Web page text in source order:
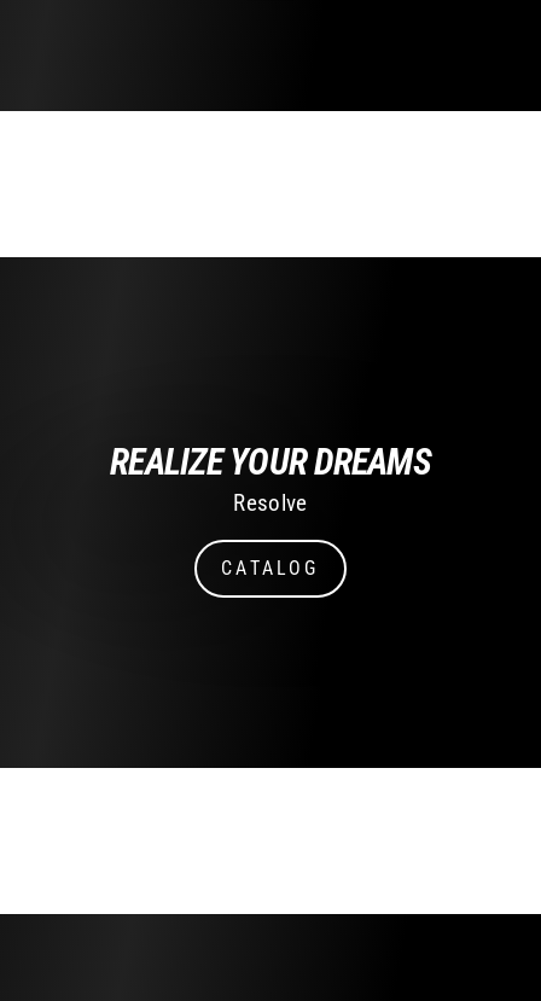
REALIZE YOUR DREAMS
Resolve
CATALOG